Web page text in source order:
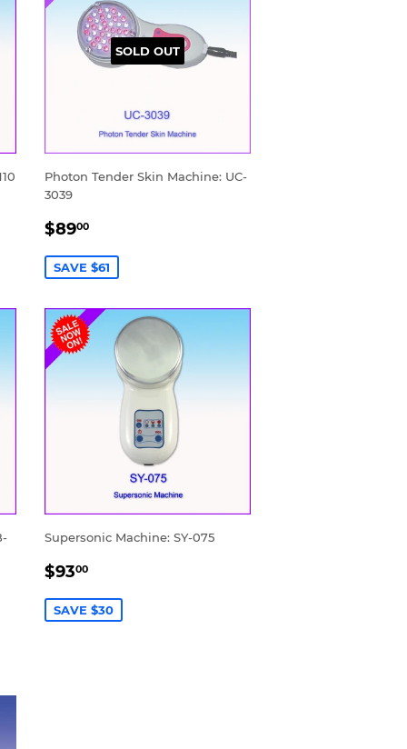
SOLD OUT
Photon Tender Skin Machine: UC-
3039
SALE
$8900$89.00
SAVE $61
Supersonic Machine: SY-075
SALE
$9300$93.00
SAVE $30